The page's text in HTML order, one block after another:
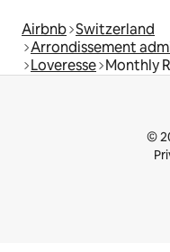
Airbnb Switzerland
Arrondissement
Loveresse Monthly
©